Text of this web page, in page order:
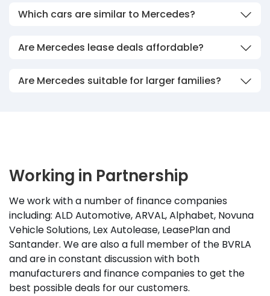
Which cars are similar to Mercedes?
Are Mercedes lease deals affordable?
Are Mercedes suitable for larger families?
Working in Partnership
We work with a number of finance companies
including: ALD Automotive, ARVAL, Alphabet, Novuna
Vehicle Solutions, Lex Autolease, LeasePlan and
Santander. We are also a full member of the BVRLA
and are in constant discussion with both
manufacturers and finance companies to get the
best possible deals for our customers.